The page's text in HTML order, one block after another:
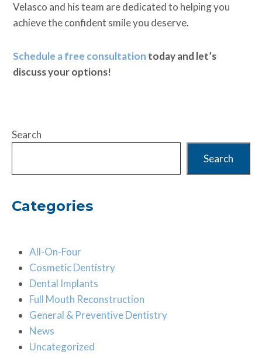
Velasco and his team are dedicated to helping you
achieve the confident smile you deserve.
Schedule a free consultation today and let’s
discuss your options!
Search
Search
Categories
All-On-Four
Cosmetic Dentistry
Dental Implants
Full Mouth Reconstruction
General & Preventive Dentistry
News
Uncategorized